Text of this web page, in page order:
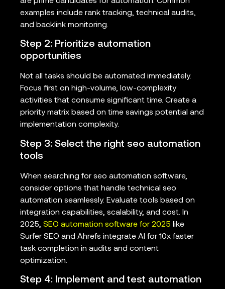
examples include rank tracking, technical audits,
and backlink monitoring.
Step 2: Prioritize automation
opportunities
Not all tasks should be automated immediately.
Focus first on high-volume, low-complexity
activities that consume significant time. Create a
priority matrix based on time savings potential and
implementation complexity.
Step 3: Select the right seo automation
tools
When searching for seo automation software,
consider options that handle technical seo
automation seamlessly. Evaluate tools based on
integration capabilities, scalability, and cost. In
2025, SEO automation software for 2025 like
Surfer SEO and Ahrefs integrate AI for 10x faster
task completion in audits and content
optimization.
Step 4: Implement and test automation